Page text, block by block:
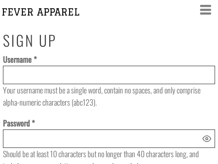
FEVER APPAREL
SIGN UP
Username
Your username must be asingle word, contain no spaces, and only comprise
alpha-numeric characters(abc123).
Password
Should be at least 10 characters but no longer than 40 characters long, and